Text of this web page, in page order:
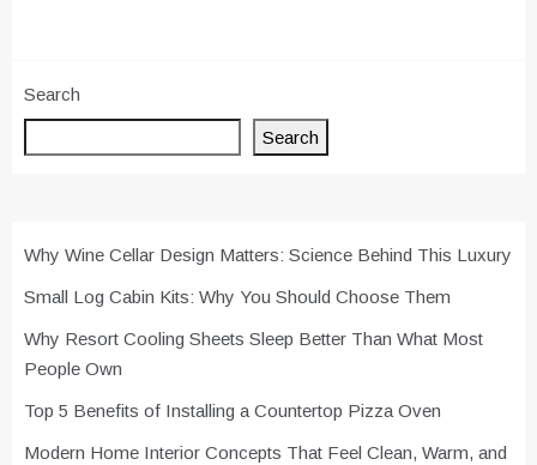
Search
Search
Why Wine Cellar Design Matters: Science Behind This Luxury
Small Log Cabin Kits: Why You Should Choose Them
Why Resort Cooling Sheets Sleep Better Than What Most
People Own
Top 5 Benefits of Installing a Countertop Pizza Oven
Modern Home Interior Concepts That Feel Clean, Warm, and